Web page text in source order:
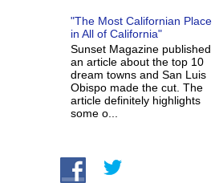
"The Most Californian Place
in All of California"
Sunset Magazine published
an article about the top 10
dream towns and San Luis
Obispo made the cut. The
article definitely highlights
some o...